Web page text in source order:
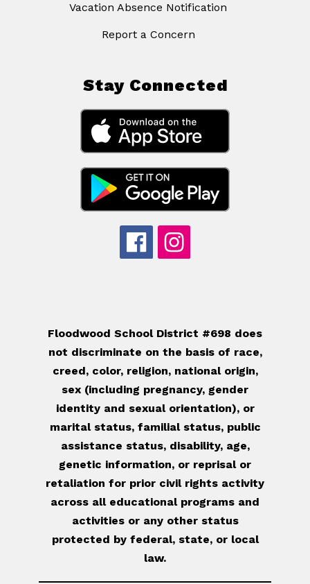
Vacation Absence Notification
Report a Concern
Stay Connected
Floodwood School District #698 does
not discriminate on the basis of race,
creed, color, religion, national origin,
sex (including pregnancy, gender
identity and sexual orientation), or
marital status, familial status, public
assistance status, disability, age,
genetic information, or reprisal or
retaliation for prior civil rights activity
across all educational programs and
activities or any other status
protected by federal, state, or local
law.